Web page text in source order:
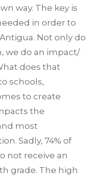
way. The key is
in order to
Not only do
we do an impact/
does that
schools,
to create
the
most
Sadly, 74% of
not receive an
grade. The high